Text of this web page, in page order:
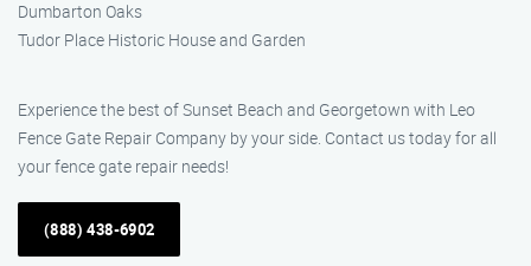
Dumbarton Oaks
Tudor Place Historic House and Garden
Experience the best of Sunset Beach and Georgetown with Leo
Fence Gate Repair Company by your side. Contact us today for all
your fence gate repair needs!
(888) 438-6902